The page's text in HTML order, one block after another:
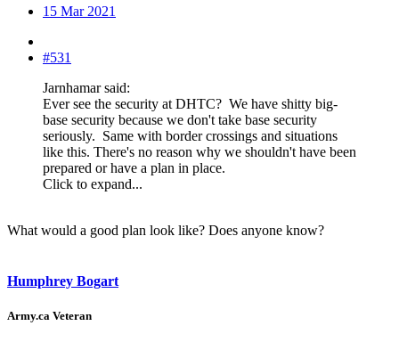
15 Mar 2021
#531
Jarnhamar said:
Ever see the security at DHTC? We have shitty big-
base security because we don't take base security
seriously. Same with border crossings and situations
like this. There's no reason why we shouldn't have been
prepared or have a plan in place.
Click to expand...
What would a good plan look like? Does anyone know?
Humphrey Bogart
Army.ca Veteran